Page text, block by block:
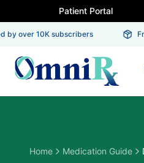
Patient Portal
over 10K subscribers
Home Medication Guide